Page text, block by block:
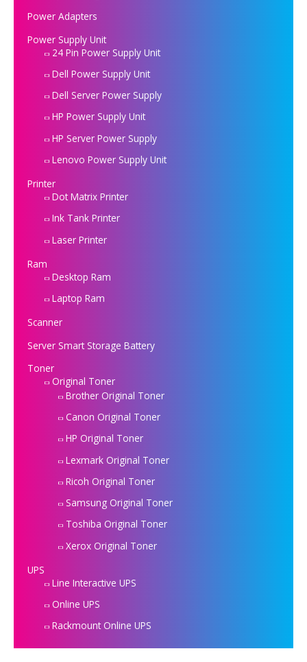
Power Adapters
Power Supply Unit
24 Pin Power Supply Unit
Dell Power Supply Unit
Dell Server Power Supply
HP Power Supply Unit
HP Server Power Supply
Lenovo Power Supply Unit
Printer
Dot Matrix Printer
Ink Tank Printer
Laser Printer
Ram
Desktop Ram
Laptop Ram
Scanner
Server Smart Storage Battery
Toner
Original Toner
Brother Original Toner
Canon Original Toner
HP Original Toner
Lexmark Original Toner
Ricoh Original Toner
Samsung Original Toner
Toshiba Original Toner
Xerox Original Toner
UPS
Line Interactive UPS
Online UPS
Rackmount Online UPS